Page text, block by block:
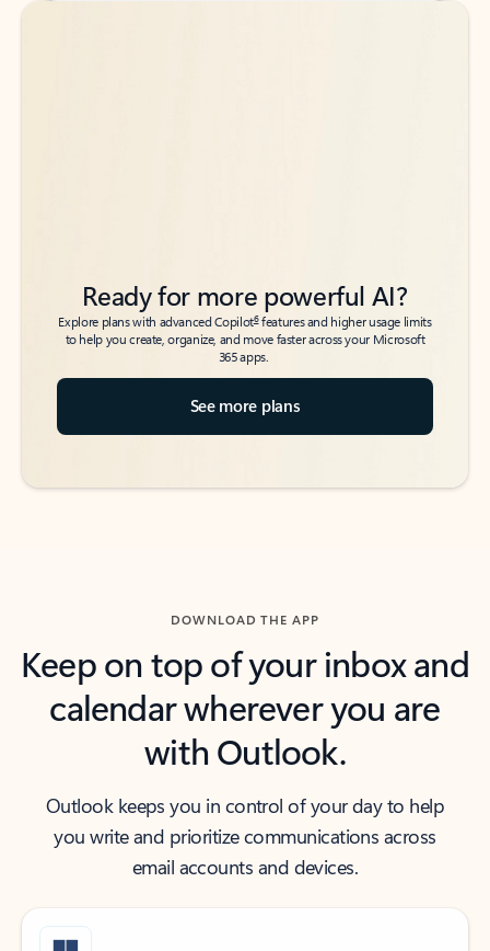
Back to tabs
Back to tabs
Ready for more powerful AI?
Explore plans with advanced Copilot6features and higher usage limits
to help you create, organize, and move faster across your Microsoft
365 apps.
See more plans
DOWNLOAD THE APP
Keep on top of your inbox and
calendar wherever you are
with Outlook.
Outlook keeps you in control of your day to help
you write and prioritize communications across
email accounts and devices.